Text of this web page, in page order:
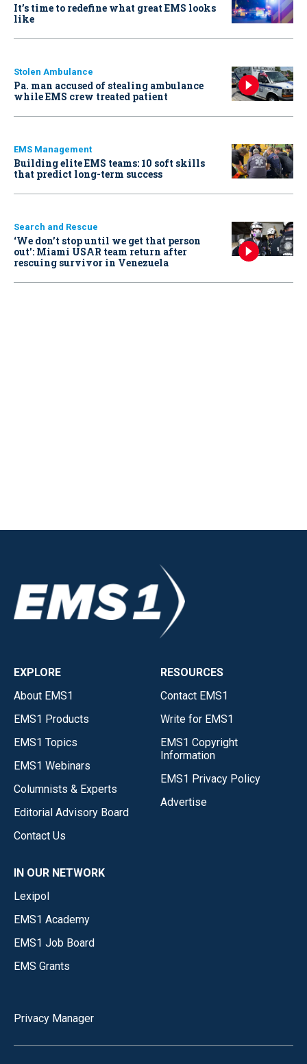
It’s time to redefine what great EMS looks
like
Stolen Ambulance
Pa. man accused of stealing ambulance
while EMS crew treated patient
EMS Management
Building elite EMS teams: 10 soft skills
that predict long-term success
Search and Rescue
‘We don’t stop until we get that person
out': Miami USAR team return after
rescuing survivor in Venezuela
EXPLORE
About EMS1
EMS1 Products
EMS1 Topics
EMS1 Webinars
Columnists & Experts
Editorial Advisory Board
Contact Us
RESOURCES
Contact EMS1
Write for EMS1
EMS1 Copyright
Information
EMS1 Privacy Policy
Advertise
IN OUR NETWORK
Lexipol
EMS1 Academy
EMS1 Job Board
EMS Grants
Privacy Manager